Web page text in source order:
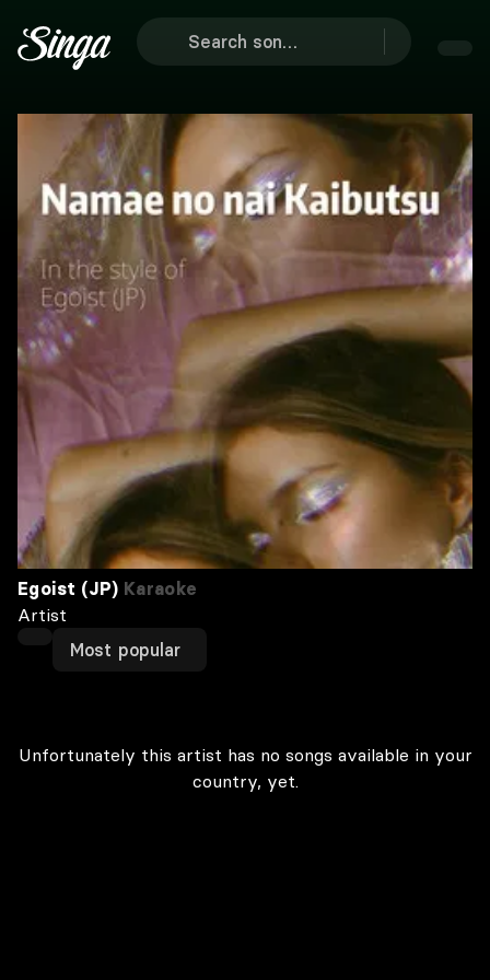
Egoist (JP) Karaoke
Artist
Most popular
Unfortunately this artist has no songs available in your
country, yet.